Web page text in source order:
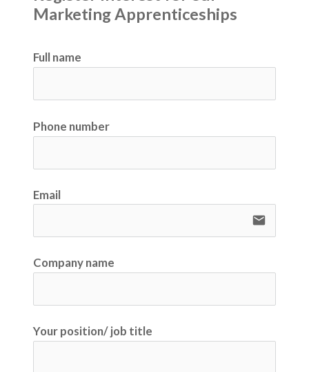
Marketing Apprenticeships
Full name
Phone number
Email
email
Company name
Your position/ job title